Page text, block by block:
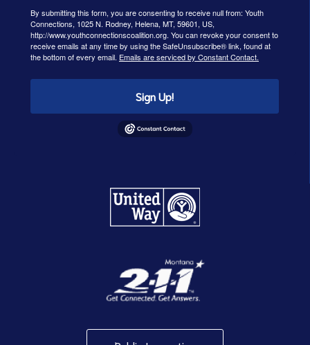
By submitting this form, you are consenting to receive null from: Youth
Connections, 1025 N. Rodney, Helena, MT, 59601, US,
http://www.youthconnectionscoalition.org. You can revoke your consent to
receive emails at any time by using the SafeUnsubscribe® link, found at
the bottom of every email. Emails are serviced by Constant Contact.
Sign Up!